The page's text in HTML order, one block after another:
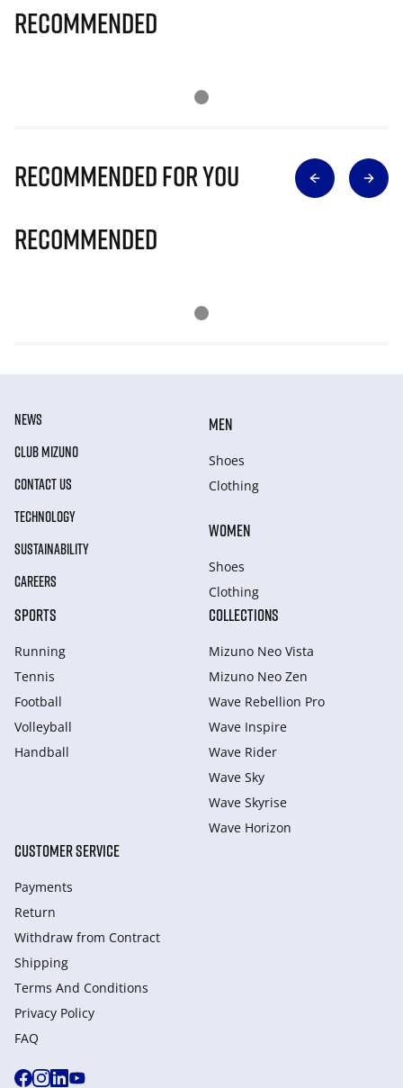
Recommended
Recommended for you
Recommended
NEWS
CLUB MIZUNO
CONTACT US
TECHNOLOGY
SUSTAINABILITY
CAREERS
MEN
Shoes
Clothing
WOMEN
Shoes
Clothing
SPORTS
Running
Tennis
Football
Volleyball
Handball
COLLECTIONS
Mizuno Neo Vista
Mizuno Neo Zen
Wave Rebellion Pro
Wave Inspire
Wave Rider
Wave Sky
Wave Skyrise
Wave Horizon
CUSTOMER SERVICE
Payments
Return
Withdraw from Сontract
Shipping
Terms And Conditions
Privacy Policy
FAQ